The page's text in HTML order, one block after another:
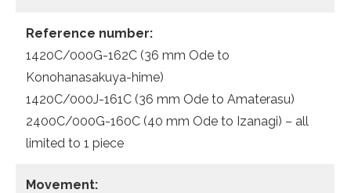
Reference number:
1420C/000G-162C (36 mm Ode to
Konohanasakuya-hime)
1420C/000J-161C (36 mm Ode to Amaterasu)
2400C/000G-160C (40 mm Ode to Izanagi) – all
limited to 1 piece
Movement: